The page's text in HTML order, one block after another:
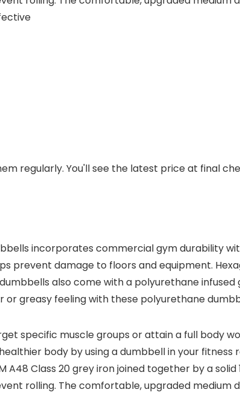
regularly. You'll see the latest price at final
incorporates commercial gym durability
prevent damage to floors and equipment.
also come with a polyurethane
greasy feeling with these polyurethane
specific muscle groups or attain a full body
body by using a dumbbell in your fitness
A48 Class 20 grey iron joined together by a
rolling. The comfortable, upgraded